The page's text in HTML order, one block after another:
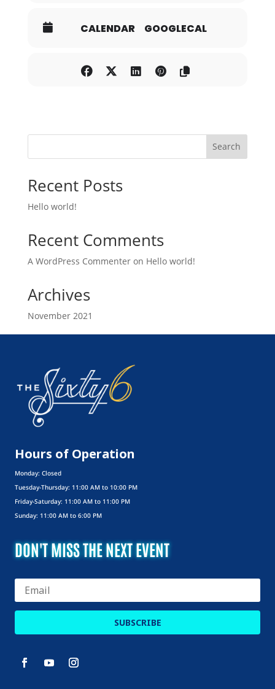
CALENDAR GOOGLECAL
Search
Recent Posts
Hello world!
Recent Comments
A WordPress Commenteron Hello world!
Archives
November 2021
Uncategorized
Hours of Operation
Monday: Closed
Tuesday-Thursday: 11:00 AM to 10:00 PM
Friday-Saturday: 11:00 AM to 11:00 PM
Sunday: 11:00 AM to 6:00 PM
DON'T MISS THE NEXT EVENT
SUBSCRIBE